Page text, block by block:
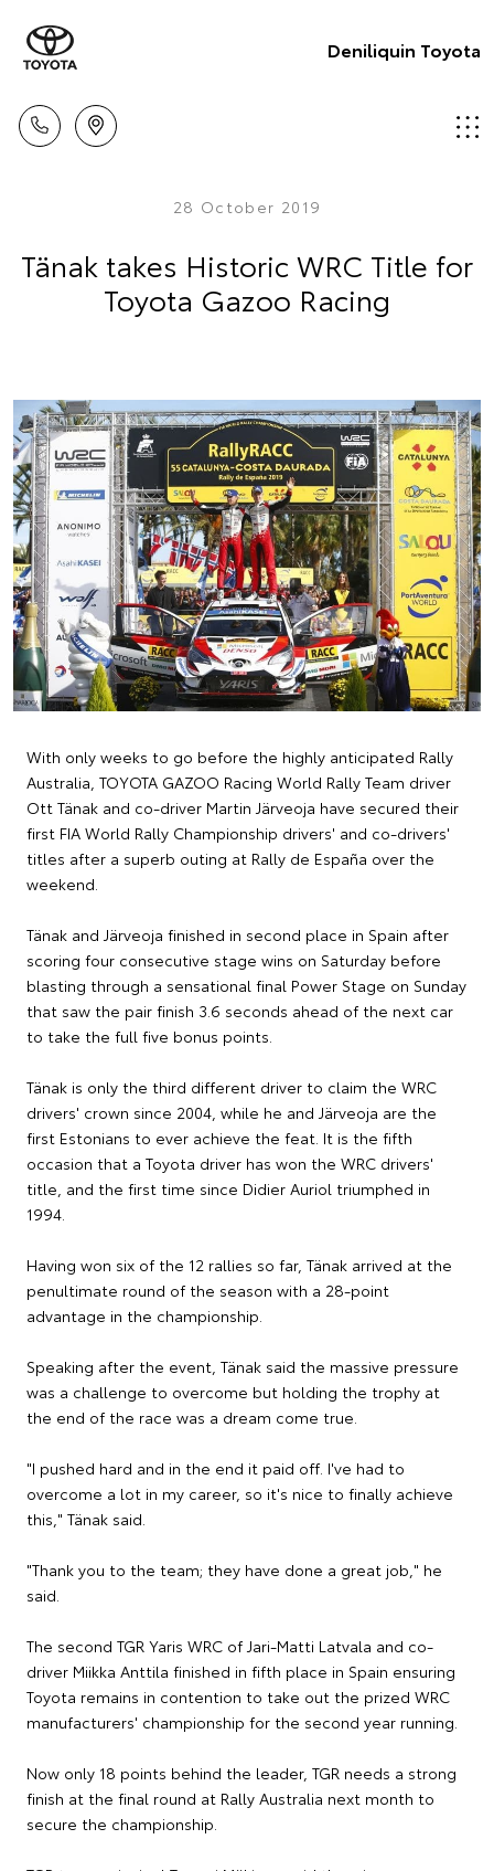
Deniliquin Toyota
28 October 2019
Tänak takes Historic WRC Title for
Toyota Gazoo Racing
With only weeks to go before the highly anticipated Rally
Australia, TOYOTA GAZOO Racing World Rally Team driver
Ott Tänak and co-driver Martin Järveoja have secured their
first FIA World Rally Championship drivers' and co-drivers'
titles after a superb outing at Rally de España over the
weekend.
Tänak and Järveoja finished in second place in Spain after
scoring four consecutive stage wins on Saturday before
blasting through a sensational final Power Stage on Sunday
that saw the pair finish 3.6 seconds ahead of the next car
to take the full five bonus points.
Tänak is only the third different driver to claim the WRC
drivers' crown since 2004, while he and Järveoja are the
first Estonians to ever achieve the feat. It is the fifth
occasion that a Toyota driver has won the WRC drivers'
title, and the first time since Didier Auriol triumphed in
1994.
Having won six of the 12 rallies so far, Tänak arrived at the
penultimate round of the season with a 28-point
advantage in the championship.
Speaking after the event, Tänak said the massive pressure
was a challenge to overcome but holding the trophy at
the end of the race was a dream come true.
"I pushed hard and in the end it paid off. I've had to
overcome a lot in my career, so it's nice to finally achieve
this," Tänak said.
"Thank you to the team; they have done a great job," he
said.
The second TGR Yaris WRC of Jari-Matti Latvala and co-
driver Miikka Anttila finished in fifth place in Spain ensuring
Toyota remains in contention to take out the prized WRC
manufacturers' championship for the second year running.
Now only 18 points behind the leader, TGR needs a strong
finish at the final round at Rally Australia next month to
secure the championship.